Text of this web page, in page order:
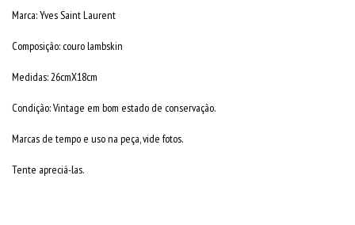
Marca: Yves Saint Laurent
Composição: couro lambskin
Medidas: 26cmX18cm
Condição: Vintage em bom estado de conservação.
Marcas de tempo e uso na peça, vide fotos.
Tente apreciá-las.